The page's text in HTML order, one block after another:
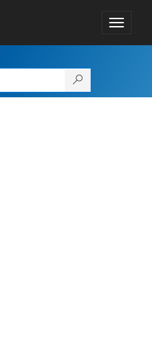
Toggle